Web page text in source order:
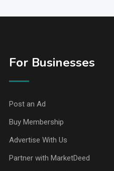
For Businesses
Post an Ad
Buy Membership
Advertise With Us
Partner with MarketDeed